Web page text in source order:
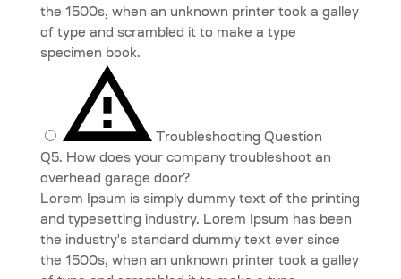
the 1500s, when an unknown printer took a galley
of type and scrambled it to make a type
specimen book.
Troubleshooting Question
Q5. How does your company troubleshoot an
overhead garage door?
Lorem Ipsum is simply dummy text of the printing
and typesetting industry. Lorem Ipsum has been
the industry's standard dummy text ever since
the 1500s, when an unknown printer took a galley